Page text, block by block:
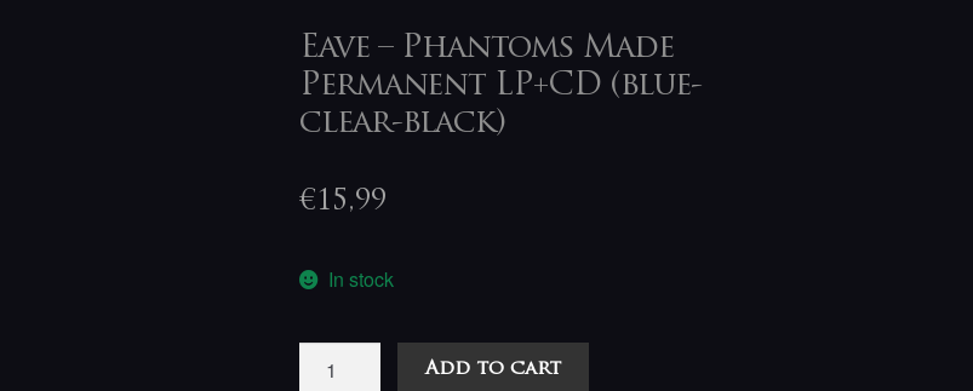
Eave – Phantoms Made
Permanent LP+CD (blue-
clear-black)
€15,99
In stock
Add to cart